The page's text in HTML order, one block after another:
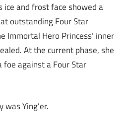
ice and frost face showed a
outstanding Four Star
Immortal Hero Princess’ inner
At the current phase, she
against a Four Star
Ying’er.